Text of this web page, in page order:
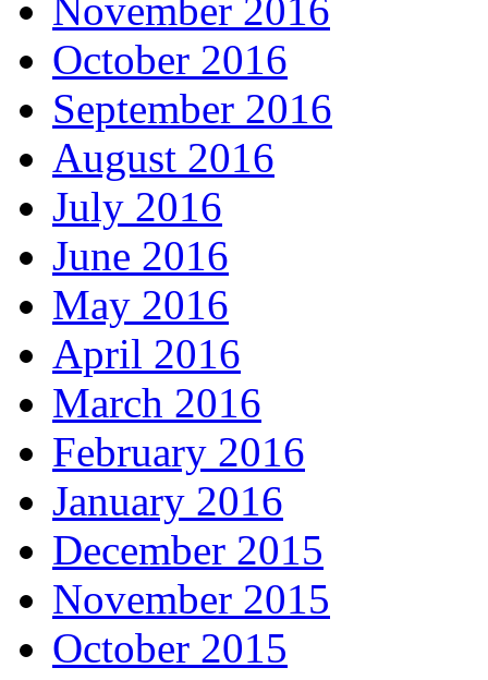
November 2016
October 2016
September 2016
August 2016
July 2016
June 2016
May 2016
April 2016
March 2016
February 2016
January 2016
December 2015
November 2015
October 2015